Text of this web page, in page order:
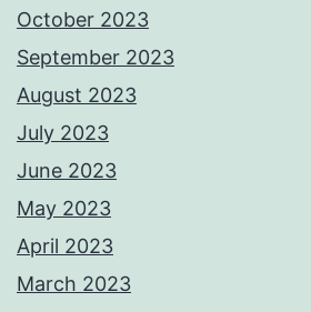
October 2023
September 2023
August 2023
July 2023
June 2023
May 2023
April 2023
March 2023